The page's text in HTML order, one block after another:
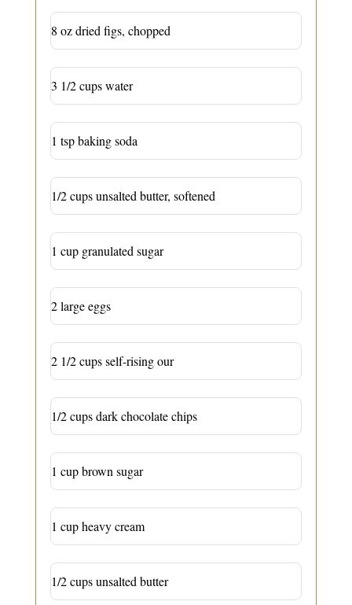
8 oz dried figs, chopped
3 1/2 cups water
1 tsp baking soda
1/2 cups unsalted butter, softened
1 cup granulated sugar
2 large eggs
2 1/2 cups self-rising our
1/2 cups dark chocolate chips
1 cup brown sugar
1 cup heavy cream
1/2 cups unsalted butter